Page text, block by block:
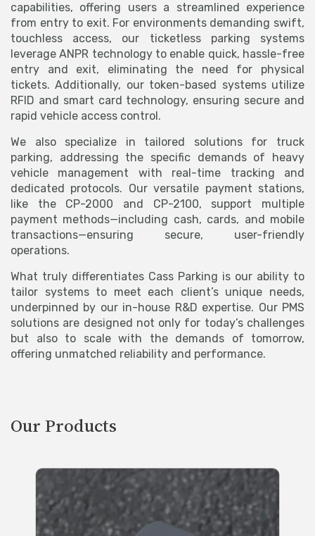
capabilities, offering users a streamlined experience
from entry to exit. For environments demanding swift,
touchless access, our ticketless parking systems
leverage ANPR technology to enable quick, hassle-free
entry and exit, eliminating the need for physical
tickets. Additionally, our token-based systems utilize
RFID and smart card technology, ensuring secure and
rapid vehicle access control.
We also specialize in tailored solutions for truck
parking, addressing the specific demands of heavy
vehicle management with real-time tracking and
dedicated protocols. Our versatile payment stations,
like the CP-2000 and CP-2100, support multiple
payment methods—including cash, cards, and mobile
transactions—ensuring secure, user-friendly
operations.
What truly differentiates Cass Parking is our ability to
tailor systems to meet each client’s unique needs,
underpinned by our in-house R&D expertise. Our PMS
solutions are designed not only for today’s challenges
but also to scale with the demands of tomorrow,
offering unmatched reliability and performance.
Our Products